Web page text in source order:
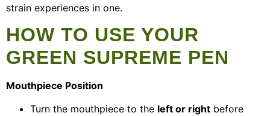
strain experiences in one.
HOW TO USE YOUR
GREEN SUPREME PEN
Mouthpiece Position
Turn the mouthpiece to the left or right before